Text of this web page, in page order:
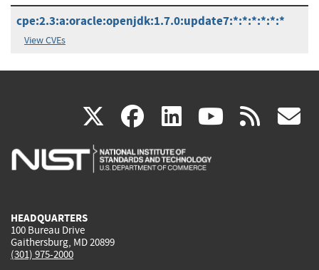
cpe:2.3:a:oracle:openjdk:1.7.0:update7:*:*:*:*:*:*
View CVEs
X(link
is
facebook
(link
is
linkedin
(link
is
(link rss
HEADQUARTERS
100 Bureau Drive
Gaithersburg, MD 20899
(301) 975-2000